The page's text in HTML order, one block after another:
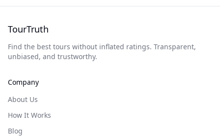
TourTruth
Find the best tours without inflated ratings. Transparent,
unbiased, and trustworthy.
Company
About Us
How It Works
Blog